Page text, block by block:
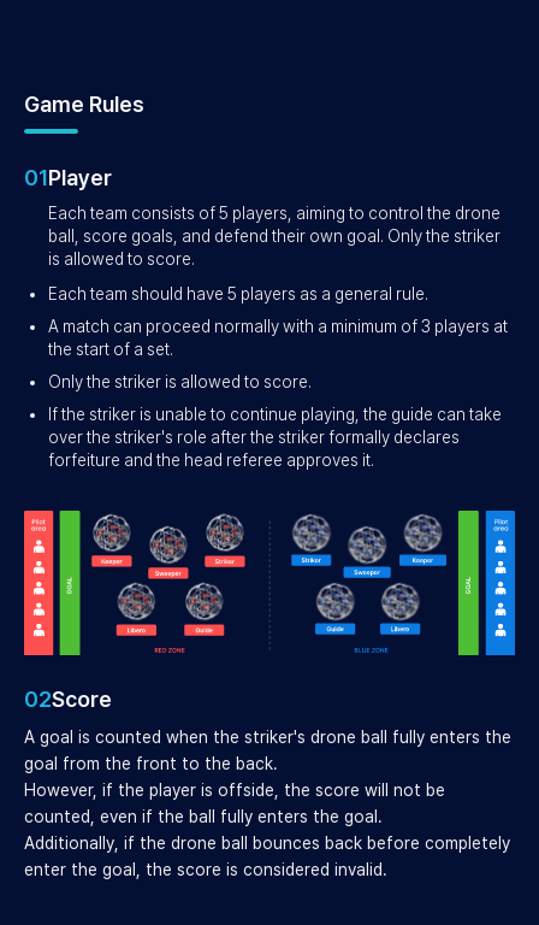
Game Rules
01Player
Each team consists of 5 players, aiming to control the drone
ball, score goals, and defend their own goal. Only the striker
is allowed to score.
Each team should have 5 players as a general rule.
A match can proceed normally with a minimum of 3 players at
the start of a set.
Only the striker is allowed to score.
If the striker is unable to continue playing, the guide can take
over the striker's role after the striker formally declares
forfeiture and the head referee approves it.
02Score
A goal is counted when the striker's drone ball fully enters the
goal from the front to the back.
However, if the player is offside, the score will not be
counted, even if the ball fully enters the goal.
Additionally, if the drone ball bounces back before completely
enter the goal, the score is considered invalid.